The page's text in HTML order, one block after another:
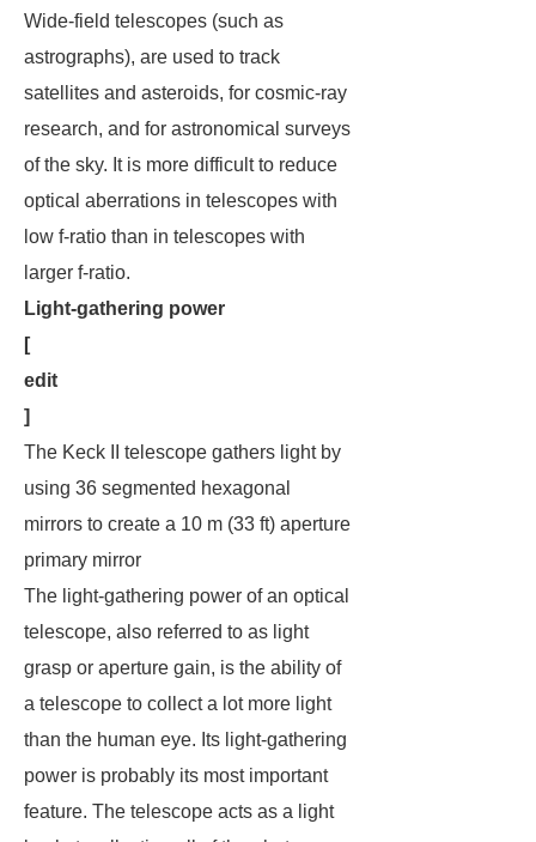
Wide-field telescopes (such as
astrographs), are used to track
satellites and asteroids, for cosmic-ray
research, and for astronomical surveys
of the sky. It is more difficult to reduce
optical aberrations in telescopes with
low f-ratio than in telescopes with
larger f-ratio.
Light-gathering power
[
edit
]
The Keck II telescope gathers light by
using 36 segmented hexagonal
mirrors to create a 10 m (33 ft) aperture
primary mirror
The light-gathering power of an optical
telescope, also referred to as light
grasp or aperture gain, is the ability of
a telescope to collect a lot more light
than the human eye. Its light-gathering
power is probably its most important
feature. The telescope acts as a light